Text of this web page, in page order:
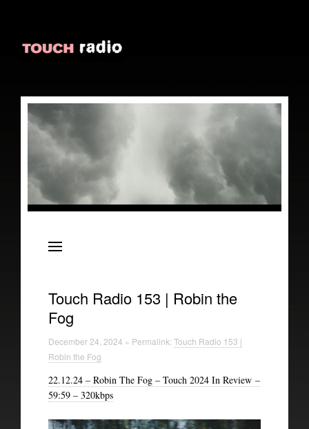
Episodes
Technical Information
The British Library
Touch Radio 153 | Robin the
Fog
December 24, 2024 » Permalink: Touch Radio 153 |
Robin the Fog
22.12.24 – Robin The Fog – Touch 2024 In Review –
59:59 – 320kbps